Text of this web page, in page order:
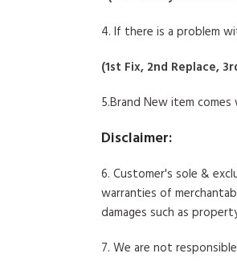
4. If there is a problem
(1st Fix, 2nd Replace,
5.Brand New item
Disclaimer:
6. Customer's sole &
warranties of
damages such as
7. We are not